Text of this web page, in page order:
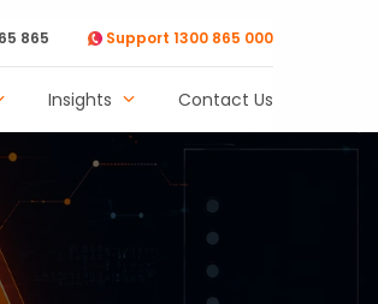
865 Support 1300 865 000
Insights Contact Us